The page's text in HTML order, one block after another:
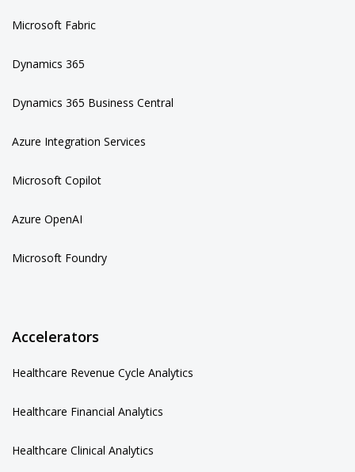
Microsoft Fabric
Dynamics 365
Dynamics 365 Business Central
Azure Integration Services
Microsoft Copilot
Azure OpenAI
Microsoft Foundry
Accelerators
Healthcare Revenue Cycle Analytics
Healthcare Financial Analytics
Healthcare Clinical Analytics